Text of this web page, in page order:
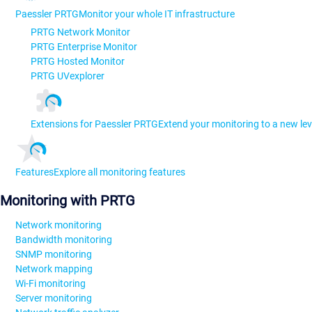
Paessler PRTGMonitor your whole IT infrastructure
PRTG Network Monitor
PRTG Enterprise Monitor
PRTG Hosted Monitor
PRTG UVexplorer
Extensions for Paessler PRTGExtend your monitoring to a new
FeaturesExplore all monitoring features
Monitoring with PRTG
Network monitoring
Bandwidth monitoring
SNMP monitoring
Network mapping
Wi-Fi monitoring
Server monitoring